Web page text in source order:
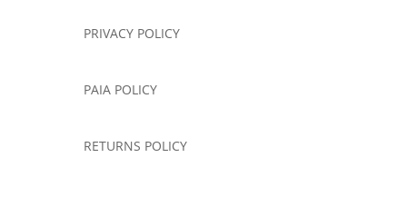
PRIVACY POLICY
PAIA POLICY
RETURNS POLICY